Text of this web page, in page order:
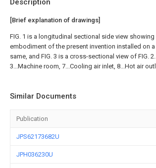
Description
[Brief explanation of drawings]
FIG. 1 is a longitudinal sectional side view
embodiment of the present invention installed on a
same, and FIG. 3 is a cross-sectional view of FIG.
3...Machine room, 7...Cooling air inlet, 8...Hot air
Similar Documents
Publication
JPS62173682U
JPH036230U